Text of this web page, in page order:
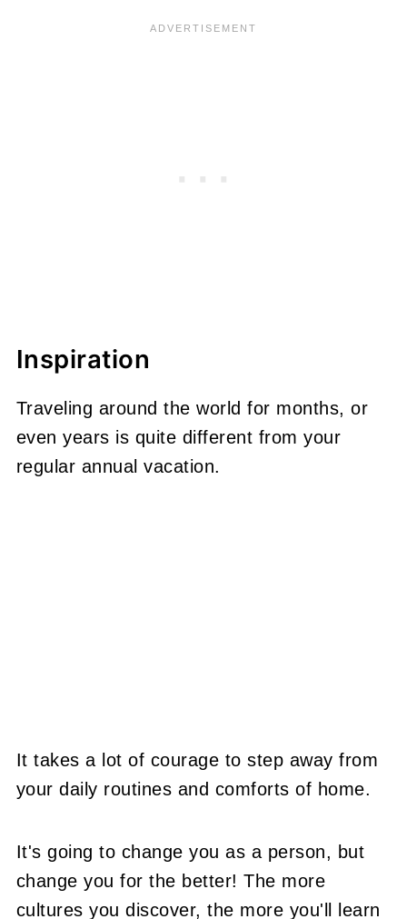
Inspiration
Traveling around the world for months, or
even years is quite different from your
regular annual vacation.
It takes a lot of courage to step away from
your daily routines and comforts of home.
It's going to change you as a person, but
change you for the better! The more
cultures you discover, the more you'll learn